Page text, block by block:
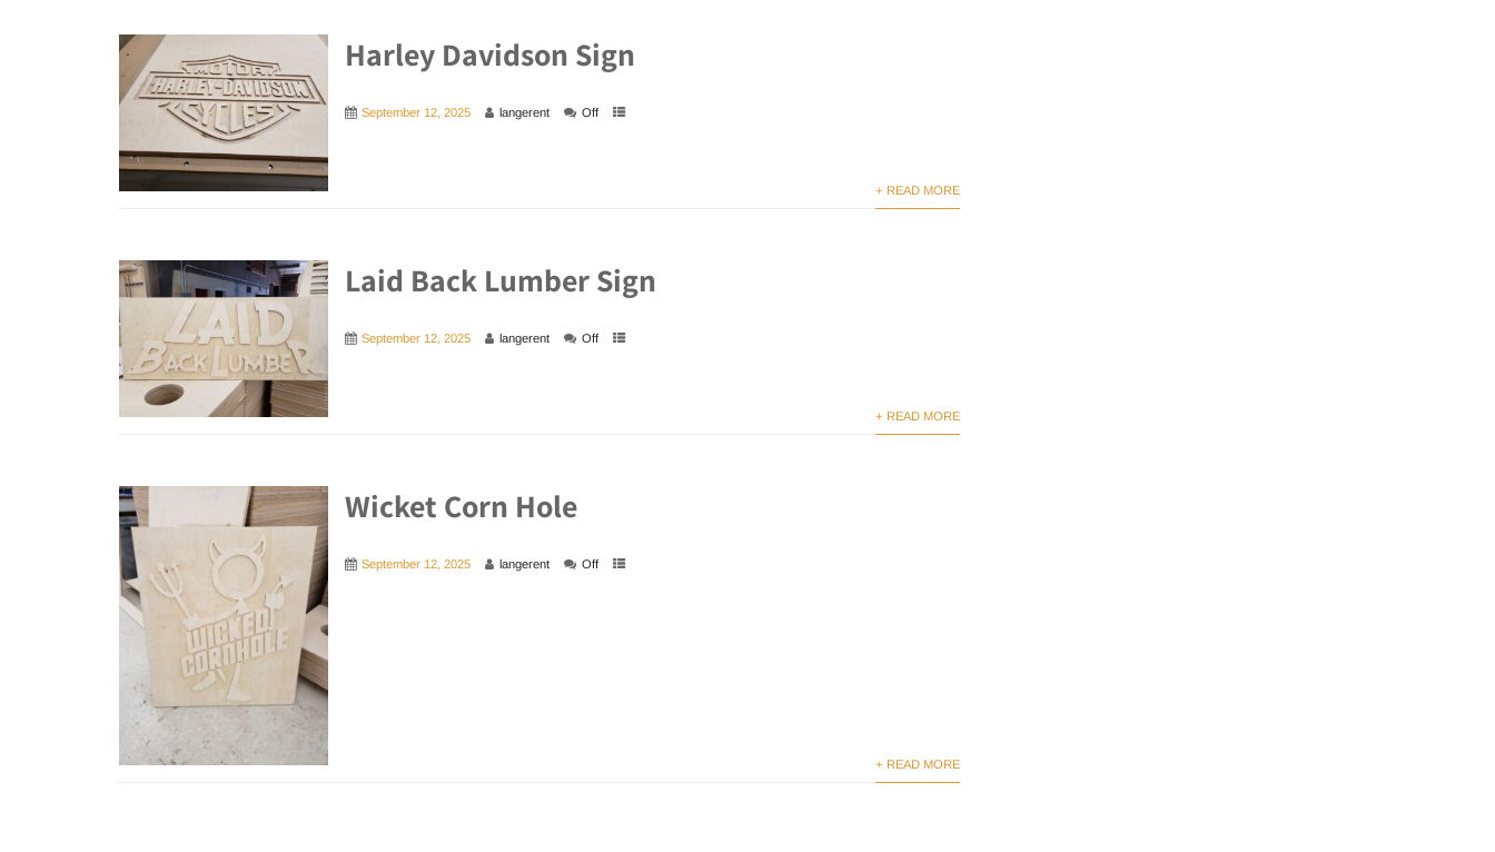
Harley Davidson Sign
September 12, 2025 langerent Off
+ READ MORE
Laid Back Lumber Sign
September 12, 2025 langerent Off
+ READ MORE
Wicket Corn Hole
September 12, 2025 langerent Off
+ READ MORE